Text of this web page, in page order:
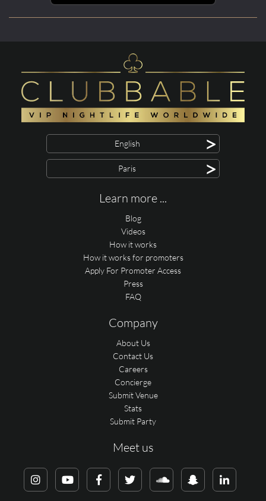
English >
Paris >
Learn more ...
Blog
Videos
How it works
How it works for promoters
Apply For Promoter Access
Press
FAQ
Company
About Us
Contact Us
Careers
Concierge
Submit Venue
Stats
Submit Party
Meet us